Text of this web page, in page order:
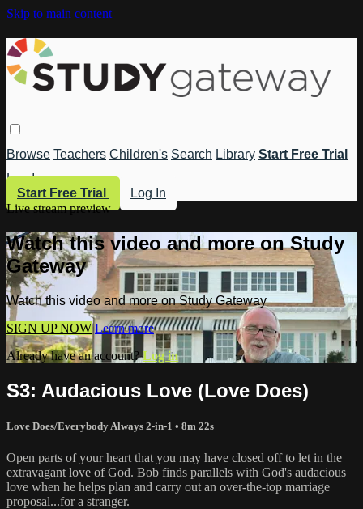
Skip to main content
Browse Teachers Children's Search Library Start Free Trial
Log In
Start Free Trial
Log In
Live stream preview
Watch this video and more on Study
Gateway
Watch this video and more on Study Gateway
SIGN UP NOW Learn more
Already have an account?Log in
S3: Audacious Love (Love Does)
Love Does/Everybody Always 2-in-1 • 8m 22s
Open parts of your heart that you may have closed off to let in the
extravagant love of God. Bob finds parallels with God's audacious
love when he helps plan and carry out an over-the-top marriage
proposal...for a stranger.